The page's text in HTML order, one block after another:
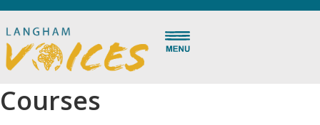
bringing hope to His people in places of poverty, pressure and
potential. Listen to and learn from these global leaders here.
Global Voices Short
Courses